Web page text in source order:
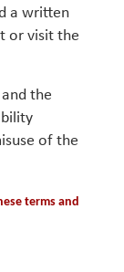
a written
or visit the
the
of the
terms and